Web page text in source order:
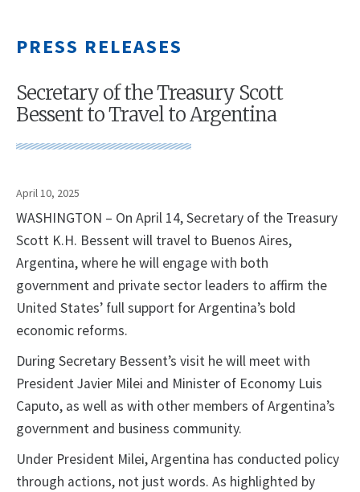
PRESS RELEASES
Secretary of the Treasury Scott
Bessent to Travel to Argentina
April 10, 2025
WASHINGTON – On April 14, Secretary of the Treasury
Scott K.H. Bessent will travel to Buenos Aires,
Argentina, where he will engage with both
government and private sector leaders to affirm the
United States’ full support for Argentina’s bold
economic reforms.
During Secretary Bessent’s visit he will meet with
President Javier Milei and Minister of Economy Luis
Caputo, as well as with other members of Argentina’s
government and business community.
Under President Milei, Argentina has conducted policy
through actions, not just words. As highlighted by